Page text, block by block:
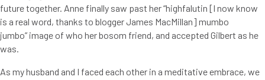
future together. Anne finally saw past her “highfalutin [I now know
is a real word, thanks to blogger James MacMillan] mumbo
jumbo” image of who her bosom friend, and accepted Gilbert as he
was.
As my husband and I faced each other in a meditative embrace, we